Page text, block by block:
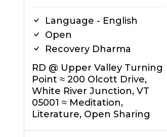
Language - English
Open
Recovery Dharma
RD @ Upper Valley Turning
Point ≈ 200 Olcott Drive,
White River Junction, VT
05001 ≈ Meditation,
Literature, Open Sharing